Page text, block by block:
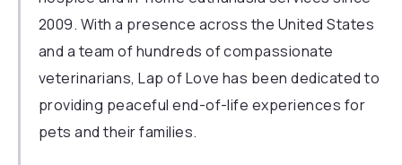
2009. With a presence across the United States
and a team of hundreds of compassionate
veterinarians, Lap of Love has been dedicated to
providing peaceful end-of-life experiences for
pets and their families.